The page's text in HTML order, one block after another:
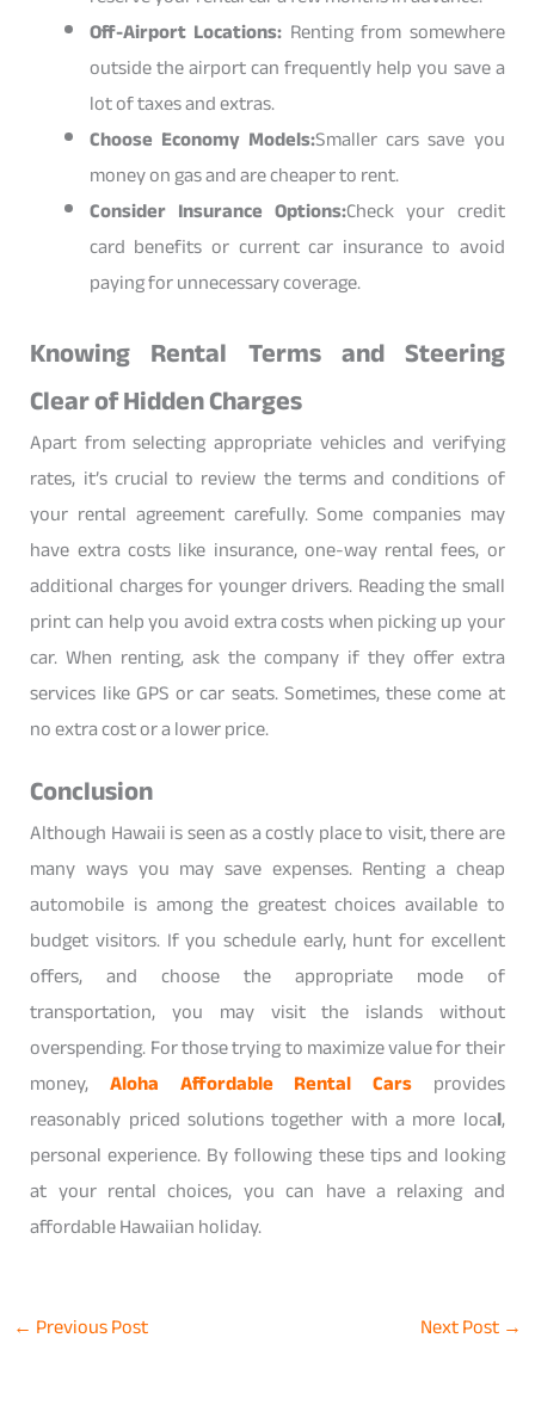
Off-Airport Locations: Renting from somewhere
outside the airport can frequently help you save a
lot of taxes and extras.
Choose Economy Models:Smaller cars save you
money on gas and are cheaper to rent.
Consider Insurance Options:Check your credit
card benefits or current car insurance to avoid
paying for unnecessary coverage.
Knowing Rental Terms and Steering
Clear of Hidden Charges
Apart from selecting appropriate vehicles and verifying
rates, it’s crucial to review the terms and conditions of
your rental agreement carefully. Some companies may
have extra costs like insurance, one-way rental fees, or
additional charges for younger drivers. Reading the small
print can help you avoid extra costs when picking up your
car. When renting, ask the company if they offer extra
services like GPS or car seats. Sometimes, these come at
no extra cost or a lower price.
Conclusion
Although Hawaii is seen as a costly place to visit, there are
many ways you may save expenses. Renting a cheap
automobile is among the greatest choices available to
budget visitors. If you schedule early, hunt for excellent
offers, and choose the appropriate mode of
transportation, you may visit the islands without
overspending. For those trying to maximize value for their
money, Aloha Affordable Rental Cars provides
reasonably priced solutions together with a more local,
personal experience. By following these tips and looking
at your rental choices, you can have a relaxing and
affordable Hawaiian holiday.
← Previous Post Next Post→